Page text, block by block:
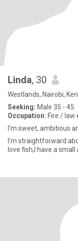
Linda, 30
Westlands, Nairobi,
Seeking: Male 35 - 45
Occupation: Fire /
I'm sweet, ambitious
I'm straightforward
love fish,I have a